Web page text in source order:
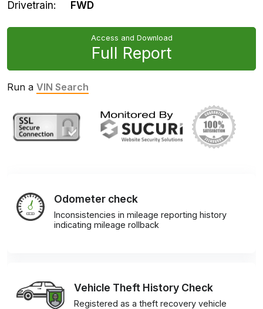
Drivetrain:
FWD
Access and Download
Full Report
Run a VIN Search
Odometer check
Inconsistencies in mileage reporting history
indicating mileage rollback
Vehicle Theft History Check
Registered as a theft recovery vehicle